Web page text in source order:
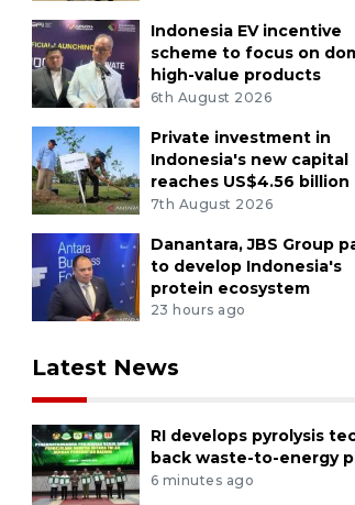
Indonesia EV incentive
scheme to focus on
high-value products
6th August 2026
Private investment in
Indonesia's new capital
reaches US$4.56 billion
7th August 2026
Danantara, JBS Group
to develop Indonesia's
protein ecosystem
23 hours ago
Latest News
RI develops pyrolysis
back waste-to-energy
6 minutes ago